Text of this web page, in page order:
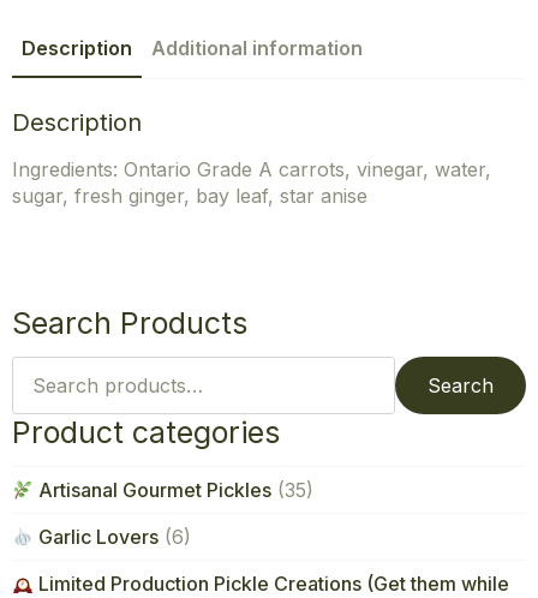
Description Additional information
Description
Ingredients: Ontario Grade A carrots, vinegar, water,
sugar, fresh ginger, bay leaf, star anise
Search Products
Search
for:
Search
Product categories
Artisanal Gourmet Pickles (35)
Garlic Lovers (6)
Limited Production Pickle Creations (Get them while